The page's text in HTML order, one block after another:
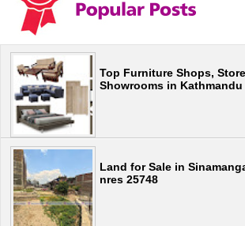
Top Furniture Shops,
Showrooms in Kathmandu
Land for Sale in
nres 25748